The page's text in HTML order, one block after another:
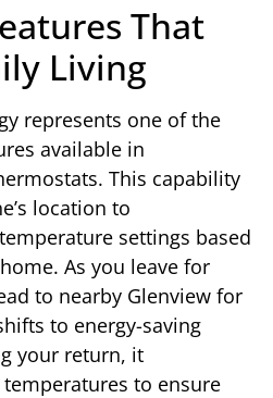
That
Living
represents one of the
available in
This capability
location to
settings based
As you leave for
to nearby Glenview for
to energy-saving
your return, it
to ensure